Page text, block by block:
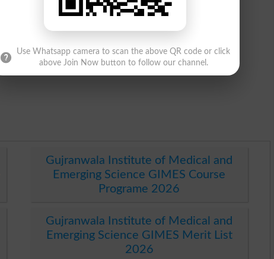
Gujranwala Institute of Medical and
Emerging Science GIMES Course
Programe 2026
Gujranwala Institute of Medical and
Emerging Science GIMES Merit List
2026
Use Whatsapp camera to scan the above QR code or click
above Join Now button to follow our channel.